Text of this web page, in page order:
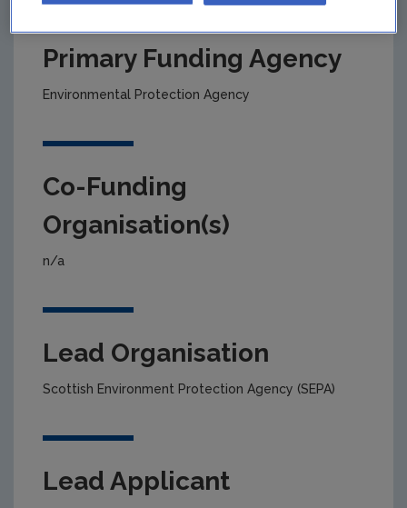
Primary Funding Agency
Environmental Protection Agency
Co-Funding
Organisation(s)
n/a
Lead Organisation
Scottish Environment Protection Agency (SEPA)
Lead Applicant